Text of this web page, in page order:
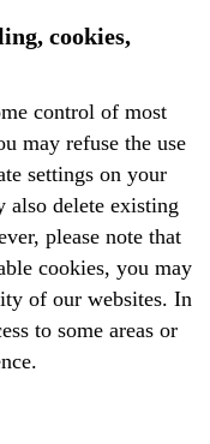
cookies,
control of most
may refuse the use
settings on your
also delete existing
please note that
cookies, you may
of our websites. In
to some areas or